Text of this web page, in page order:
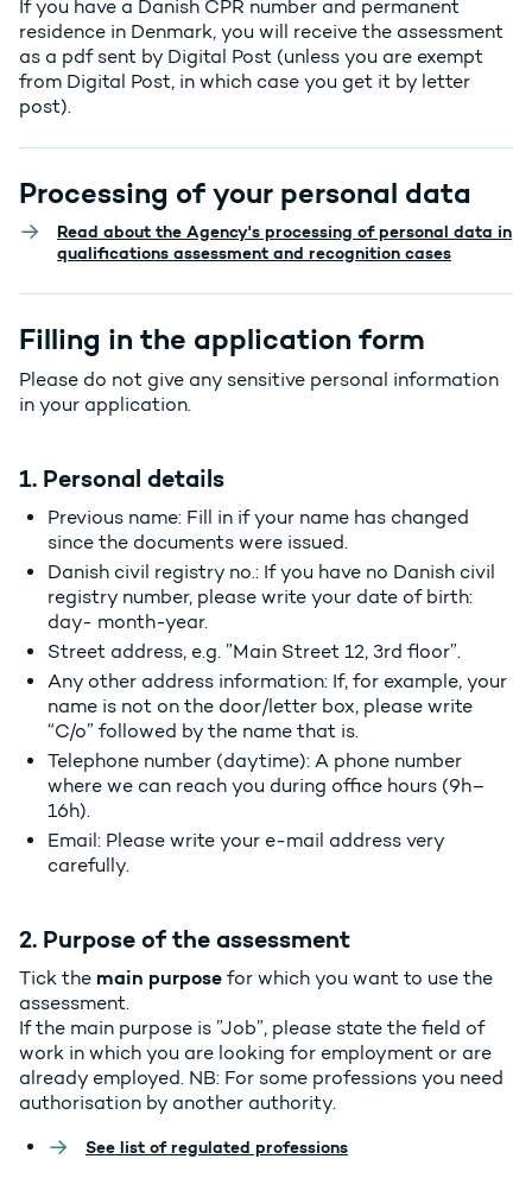
If you have a Danish CPR number and permanent
residence in Denmark, you will receive the assessment
as a pdf sent by Digital Post (unless you are exempt
from Digital Post, in which case you get it by letter
post).
Processing of your personal data
Read about the Agency's processing of personal data in
qualifications assessment and recognition cases
Filling in the application form
Please do not give any sensitive personal information
in your application.
1. Personal details
Previous name: Fill in if your name has changed
since the documents were issued.
Danish civil registry no.: If you have no Danish civil
registry number, please write your date of birth:
day- month-year.
Street address, e.g. ”Main Street 12, 3rd floor”.
Any other address information: If, for example, your
name is not on the door/letter box, please write
“C/o” followed by the name that is.
Telephone number (daytime): A phone number
where we can reach you during office hours (9h–
16h).
Email: Please write your e-mail address very
carefully.
2. Purpose of the assessment
Tick the main purpose for which you want to use the
assessment.
If the main purpose is ”Job”, please state the field of
work in which you are looking for employment or are
already employed. NB: For some professions you need
authorisation by another authority.
See list of regulated professions